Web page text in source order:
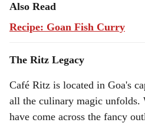
r
e
Also Read
Recipe: Goan Fish Curry
The Ritz Legacy
Café Ritz is located in Goa's
all the culinary magic unfolds.
have come across the fancy